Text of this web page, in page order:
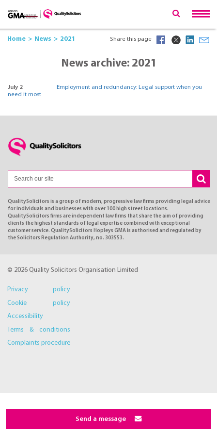
Home News 2021 Share this page
News archive: 2021
July 2
Employment and redundancy: Legal support when you
need it most
QualitySolicitors is a group of modern, progressive law firms providing legal advice
for individuals and businesses with over 100 high street locations.
QualitySolicitors firms are independent law firms that share the aim of providing
clients the highest standards of legal expertise combined with exceptional
customer service. QualitySolicitors Hopleys GMA is authorised and regulated by
the Solicitors Regulation Authority, no. 303553.
© 2026 Quality Solicitors Organisation Limited
Privacy policy
Cookie policy
Accessibility
Terms & conditions
Complaints procedure
Send a message